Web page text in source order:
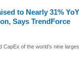
to Nearly 31%
Says TrendForce
of the world’s nine